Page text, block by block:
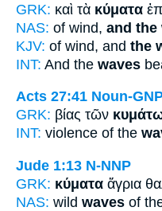
GRK: καὶ τὰ κύματα
NAS: of wind, and the
KJV: of wind, and the
INT: And the waves
Acts 27:41 Noun-
GRK: βίας τῶν
INT: violence of the
Jude 1:13 N-NNP
GRK: κύματα ἄγρια
NAS: wild waves of